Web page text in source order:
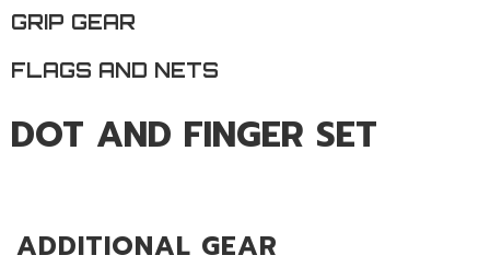
GRIP GEAR
FLAGS AND NETS
DOT AND FINGER SET
ADDITIONAL GEAR